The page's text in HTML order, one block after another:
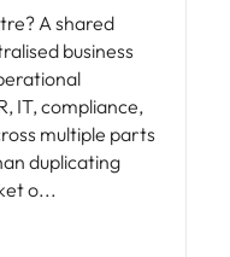
A shared
business
IT, compliance,
multiple parts
duplicating
o